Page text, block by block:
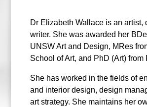
Dr Elizabeth Wallace is an artist,
writer. She was awarded her
UNSW Art and Design, MRes
School of Art, and PhD (Art) from
She has worked in the fields of
and interior design, design
art strategy. She maintains her